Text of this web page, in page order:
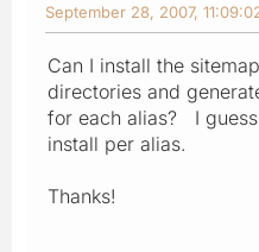
September 28, 2007,
Can I install the
directories and
for each alias? I
install per alias.
Thanks!